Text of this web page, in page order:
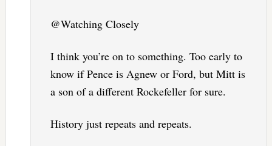
@Watching Closely
I think you’re on to something. Too early to
know if Pence is Agnew or Ford, but Mitt is
a son of a different Rockefeller for sure.
History just repeats and repeats.